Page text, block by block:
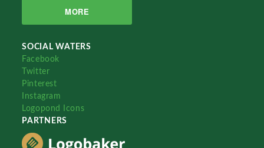
MORE
SOCIAL WATERS
Facebook
Twitter
Pinterest
Instagram
Logopond Icons
PARTNERS